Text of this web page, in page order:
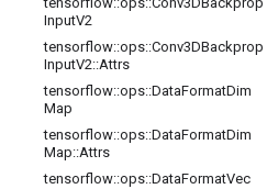
InputV2
tensorflow::ops::Conv3DBackprop
InputV2::Attrs
tensorflow::ops::DataFormatDim
Map
tensorflow::ops::DataFormatDim
Map::Attrs
tensorflow::ops::DataFormatVec